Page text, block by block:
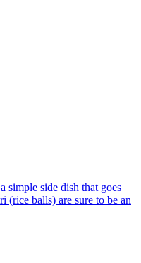
simple side dish that goes
(rice balls) are sure to be an